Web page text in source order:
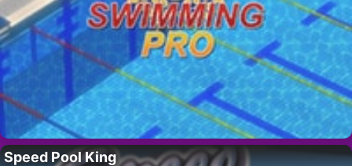
Speed Pool King